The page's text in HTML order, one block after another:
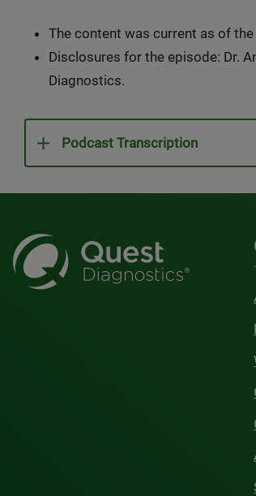
The content was current as of
Disclosures for the episode: Dr.
Diagnostics.
Podcast Transcription